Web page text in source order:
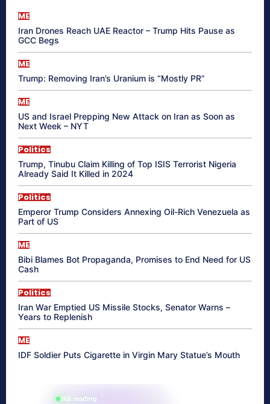
ME
Iran Drones Reach UAE Reactor – Trump Hits Pause as
GCC Begs
ME
Trump: Removing Iran’s Uranium is “Mostly PR”
ME
US and Israel Prepping New Attack on Iran as Soon as
Next Week – NYT
Politics
Trump, Tinubu Claim Killing of Top ISIS Terrorist Nigeria
Already Said It Killed in 2024
Politics
Emperor Trump Considers Annexing Oil-Rich Venezuela as
Part of US
ME
Bibi Blames Bot Propaganda, Promises to End Need for US
Cash
Politics
Iran War Emptied US Missile Stocks, Senator Warns –
Years to Replenish
ME
IDF Soldier Puts Cigarette in Virgin Mary Statue’s Mouth
865 reading